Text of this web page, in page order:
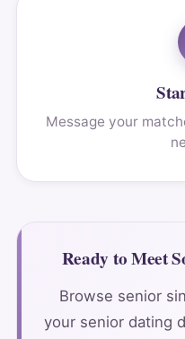
Message your
Ready to Meet
Browse senior
your senior dating